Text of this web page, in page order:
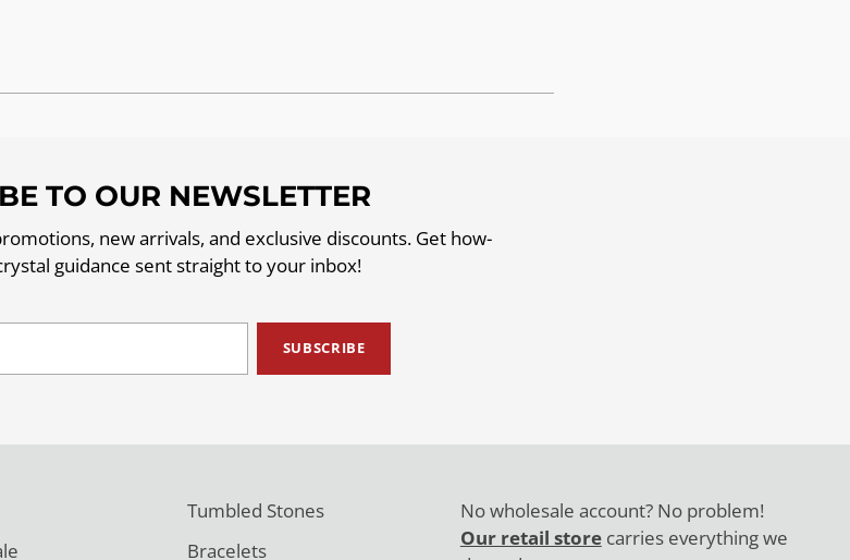
TO OUR NEWSLETTER
new arrivals, and exclusive discounts. Get how-
guidance sent straight to your inbox!
SUBSCRIBE
Tumbled Stones
Bracelets
No wholesale account? No problem!
Our retail storecarries everything we